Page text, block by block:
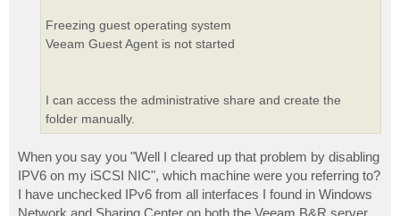
Freezing guest operating system
Veeam Guest Agent is not started
I can access the administrative share and create the
folder manually.
When you say you "Well I cleared up that problem by disabling
IPV6 on my iSCSI NIC", which machine were you referring to?
I have unchecked IPv6 from all interfaces I found in Windows
Network and Sharing Center on both the Veeam B&R server